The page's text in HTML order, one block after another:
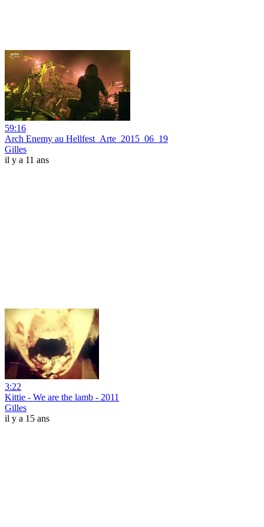
59:16
Arch Enemy au Hellfest_Arte_2015_06_19
Gilles
il y a 11 ans
3:22
Kittie - We are the lamb - 2011
Gilles
il y a 15 ans